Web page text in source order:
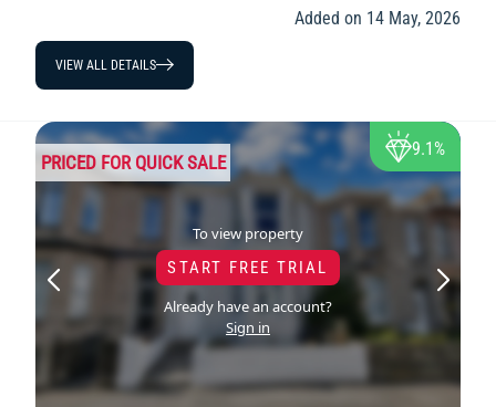
Added on 14 May, 2026
VIEW ALL DETAILS
To view property
START FREE TRIAL
Already have an account?
Sign in
PRICED FOR QUICK SALE
9.1%